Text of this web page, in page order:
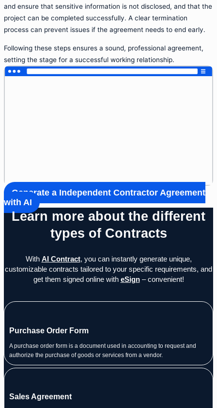
and ensure that sensitive information is not disclosed, and that the
project can be completed successfully. A clear termination
process can prevent issues if the agreement needs to end early.
Following these steps ensures a sound, professional agreement,
setting the stage for a successful working relationship.
Generate a Independent Contractor Agreement
with AI
Learn more about the different
types of Contracts
With AI Contract, you can instantly generate unique,
customizable contracts tailored to your specific requirements, and
get them signed online with eSign– convenient!
Purchase Order Form
A purchase order form is a document used in accounting to request and
authorize the purchase of goods or services from a vendor.
Sales Agreement